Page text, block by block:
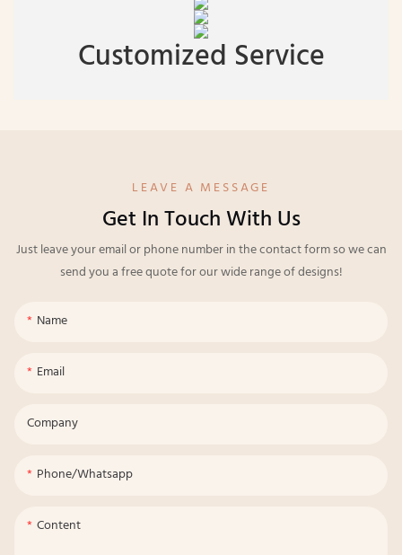
Customized Service
LEAVE A MESSAGE
Get In Touch With Us
Just leave your email or phone number in the contact form so we can
send you a free quote for our wide range of designs!
Name
Email
Company
Phone/whatsapp
Content